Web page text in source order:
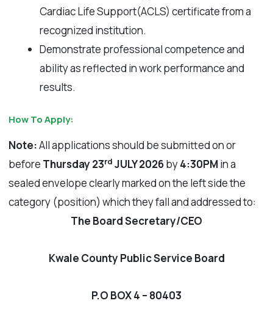
Cardiac Life Support(ACLS) certificate from a
recognized institution.
Demonstrate professional competence and
ability as reflected in work performance and
results.
How To Apply:
Note:All applications should be submitted on or
before Thursday 23rd JULY 2026by4:30PMin a
sealed envelope clearly marked on the left side the
category (position) which they fall and addressed to:
The Board Secretary/CEO
Kwale County Public Service Board
P.O BOX 4 – 80403